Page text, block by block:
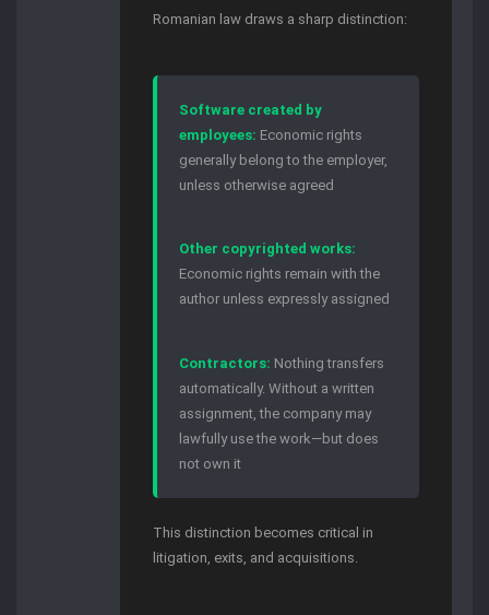
Romanian law draws a sharp distinction:
Software created by
employees: Economic rights
generally belong to the employer,
unless otherwise agreed
Other copyrighted works:
Economic rights remain with the
author unless expressly assigned
Contractors: Nothing transfers
automatically. Without a written
assignment, the company may
lawfully use the work—but does
not own it
This distinction becomes critical in
litigation, exits, and acquisitions.